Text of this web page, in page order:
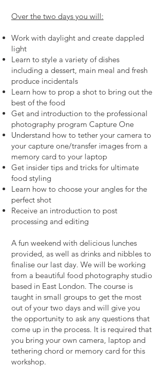
Over the two days you will:
Work with daylight and create dappled
light
Learn to style a variety of dishes
including a dessert, main meal and fresh
produce incidentals
Learn how to prop a shot to bring out the
best of the food
Get and introduction to the professional
photography program Capture One
Understand how to tether your camera to
your capture one/transfer images from a
memory card to your laptop
Get insider tips and tricks for ultimate
food styling
Learn how to choose your angles for the
perfect shot
Receive an introduction to post
processing and editing
A fun weekend with delicious lunches
provided, as well as drinks and nibbles to
finalise our last day. We will be working
from a beautiful food photography studio
based in East London. The course is
taught in small groups to get the most
out of your two days and will give you
the opportunity to ask any questions that
come up in the process. It is required that
you bring your own camera, laptop and
tethering chord or memory card for this
workshop.